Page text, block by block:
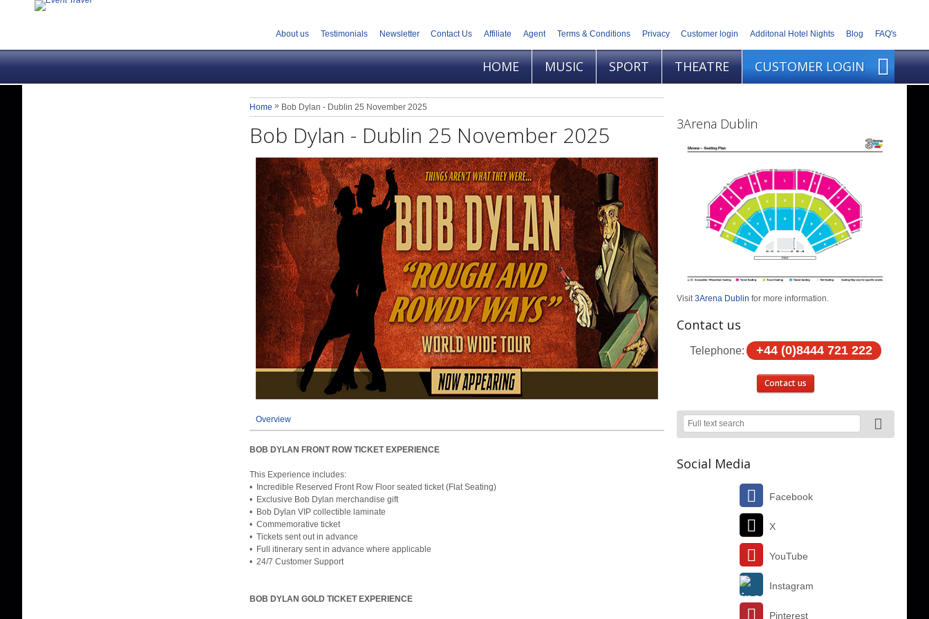
About us Testimonials Newsletter Contact Us Affiliate Agent Terms & Conditions Privacy Customer login Additonal Hotel Nights Blog FAQ's
HOME MUSIC SPORT THEATRE CUSTOMER LOGIN
Home » Bob Dylan - Dublin 25 November 2025
Bob Dylan - Dublin 25 November 2025
Overview
BOB DYLAN FRONT ROW TICKET EXPERIENCE
This Experience includes:
• Incredible Reserved Front Row Floor seated ticket (Flat Seating)
• Exclusive Bob Dylan merchandise gift
• Bob Dylan VIP collectible laminate
• Commemorative ticket
• Tickets sent out in advance
• Full itinerary sent in advance where applicable
• 24/7 Customer Support
BOB DYLAN GOLD TICKET EXPERIENCE
3Arena Dublin
Visit 3Arena Dublin for more information.
Contact us
Telephone: +44 (0)8444 721 222
Contact us
Social Media
Facebook
X
YouTube
Instagram
Pinterest